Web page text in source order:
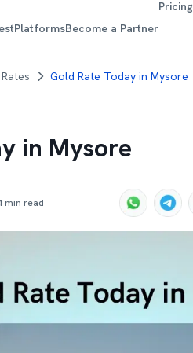
PlatformsBecome a Partner
Pricing
Gold Rate Today in Mysore
in Mysore
min read